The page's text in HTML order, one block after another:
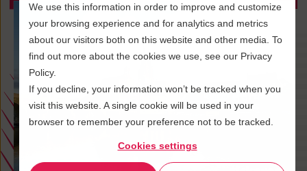
We use this information in order to improve and customize
your browsing experience and for analytics and metrics
about our visitors both on this website and other media. To
find out more about the cookies we use, see our Privacy
Policy.
If you decline, your information won’t be tracked when you
visit this website. A single cookie will be used in your
browser to remember your preference not to be tracked.
Cookies settings